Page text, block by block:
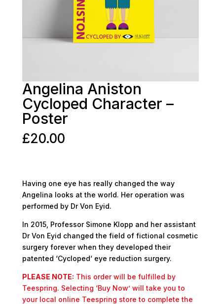
Angelina Aniston
Cycloped Character –
Poster
£20.00
Having one eye has really changed the way
Angelina looks at the world. Her operation was
performed by Dr Von Eyid.
In 2015, Professor Simone Klopp and her assistant
Dr Von Eyid changed the field of fictional cosmetic
surgery forever when they developed their
patented ‘Cycloped‘ eye reduction surgery.
PLEASE NOTE: This order will be fulfilled by
Teespring. Selecting ‘Buy Now’ will take you to
your local online Teespring store to complete the